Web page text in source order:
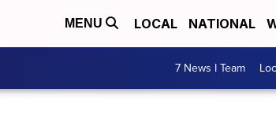
MENU LOCAL NATIONAL
7 News I Team